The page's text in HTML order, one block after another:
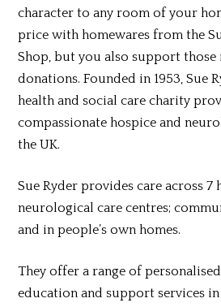
character to any room of your
price with homewares from the
Shop, but you also support those
donations. Founded in 1953, Sue
health and social care charity
compassionate hospice and
the UK.
Sue Ryder provides care across 7
neurological care centres;
and in people’s own homes.
They offer a range of
education and support services